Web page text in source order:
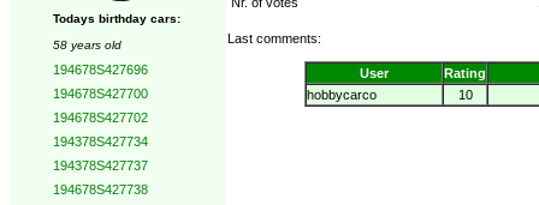
Todays birthday cars:
58 years old
194678S427696
194678S427700
194678S427702
194378S427734
194378S427737
194678S427738
Last comments:
User Rating
hobbycarco
10